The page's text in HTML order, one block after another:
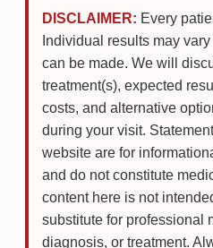
DISCLAIMER: Every
Individual results may
can be made. We will
treatment(s), expected
costs, and alternative
during your visit.
website are for
and do not constitute
content here is not
substitute for professional
diagnosis, or treatment.